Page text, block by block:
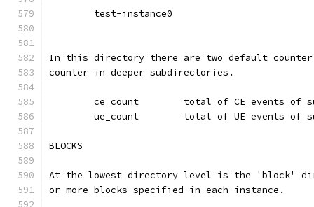
	test-instance0
In this directory there are two default
counter in deeper subdirectories.
ce_count	total of CE events
ue_count	total of UE events
BLOCKS
At the lowest directory level is the 'block'
or more blocks specified in each instance.